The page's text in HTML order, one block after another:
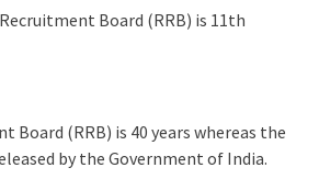
Board (RRB) is 11th
(RRB) is 40 years whereas the
by the Government of India.